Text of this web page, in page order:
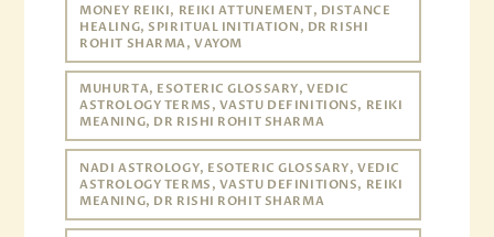
MONEY REIKI, REIKI ATTUNEMENT, DISTANCE
HEALING, SPIRITUAL INITIATION, DR RISHI
ROHIT SHARMA, VAYOM
MUHURTA, ESOTERIC GLOSSARY, VEDIC
ASTROLOGY TERMS, VASTU DEFINITIONS, REIKI
MEANING, DR RISHI ROHIT SHARMA
NADI ASTROLOGY, ESOTERIC GLOSSARY, VEDIC
ASTROLOGY TERMS, VASTU DEFINITIONS, REIKI
MEANING, DR RISHI ROHIT SHARMA